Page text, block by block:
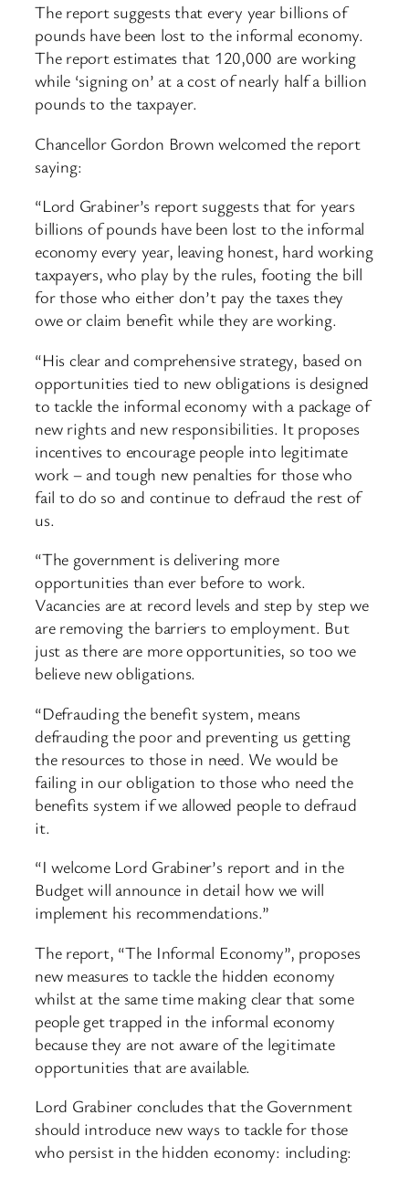
The report suggests that every year billions of
pounds have been lost to the informal economy.
The report estimates that 120,000 are working
while ‘signing on’ at a cost of nearly half a billion
pounds to the taxpayer.
Chancellor Gordon Brown welcomed the report
saying:
“Lord Grabiner’s report suggests that for years
billions of pounds have been lost to the informal
economy every year, leaving honest, hard working
taxpayers, who play by the rules, footing the bill
for those who either don’t pay the taxes they
owe or claim benefit while they are working.
“His clear and comprehensive strategy, based on
opportunities tied to new obligations is designed
to tackle the informal economy with a package of
new rights and new responsibilities. It proposes
incentives to encourage people into legitimate
work – and tough new penalties for those who
fail to do so and continue to defraud the rest of
us.
“The government is delivering more
opportunities than ever before to work.
Vacancies are at record levels and step by step we
are removing the barriers to employment. But
just as there are more opportunities, so too we
believe new obligations.
“Defrauding the benefit system, means
defrauding the poor and preventing us getting
the resources to those in need. We would be
failing in our obligation to those who need the
benefits system if we allowed people to defraud
it.
“I welcome Lord Grabiner’s report and in the
Budget will announce in detail how we will
implement his recommendations.”
The report, “The Informal Economy”, proposes
new measures to tackle the hidden economy
whilst at the same time making clear that some
people get trapped in the informal economy
because they are not aware of the legitimate
opportunities that are available.
Lord Grabiner concludes that the Government
should introduce new ways to tackle for those
who persist in the hidden economy: including: